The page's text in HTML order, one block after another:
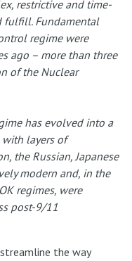
restrictive and time-
fulfill. Fundamental
regime were
ago – more than three
of the Nuclear
has evolved into a
layers of
the Russian, Japanese
modern and, in the
regimes, were
post-9/11
the way